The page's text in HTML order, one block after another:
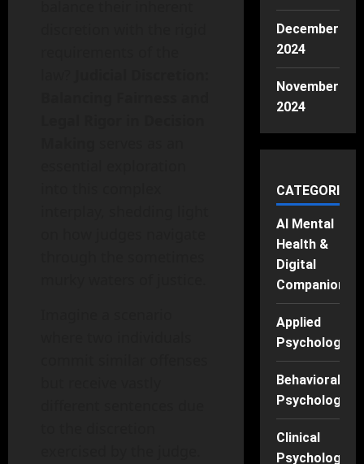
December
2024
November
2024
CATEGORIES
AI Mental
Health &
Digital
Companions
Applied
Psychology
Behavioral
Psychology
Clinical
Psychology